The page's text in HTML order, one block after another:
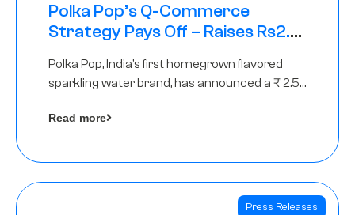
Polka Pop’s Q-Commerce
Strategy Pays Off – Raises Rs2.5
Polka Pop, India’s first homegrown flavored
sparkling water brand, has announced a ₹ 2.5
Read more
Press Releases